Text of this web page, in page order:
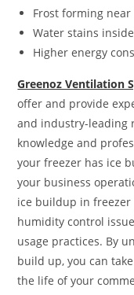
Frost forming
Water stains
Higher energy
Greenoz Ventilation
offer and provide
and industry-leading
knowledge and
your freezer has ice
your business
ice buildup in
humidity control
usage practices. By
build up, you can
the life of your